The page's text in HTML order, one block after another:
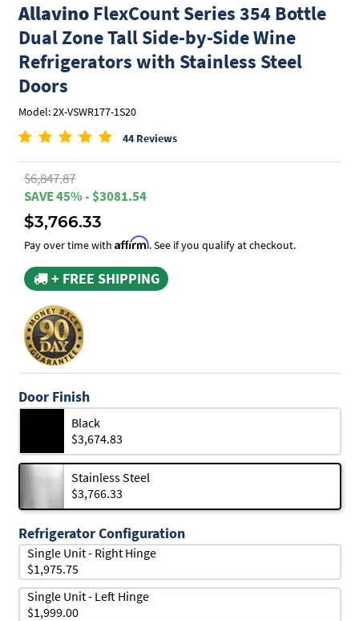
AllavinoFlexCount Series 354 Bottle
Dual Zone Tall Side-by-Side Wine
Refrigerators with Stainless Steel
Doors
Model: 2X-VSWR177-1S20
44 Reviews
$6,847.87
SAVE 45% - $3081.54
$3,766.33
Pay over time with Affirm. See if you qualify at checkout.
+ FREE SHIPPING
Door Finish
Black
$3,674.83
Stainless Steel
$3,766.33
Refrigerator Configuration
Single Unit - Right Hinge
$1,975.75
Single Unit - Left Hinge
$1,999.00